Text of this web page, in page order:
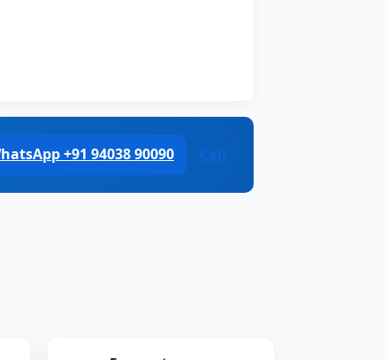
+91 94038 90090 Call